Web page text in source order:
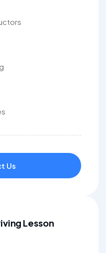
Us
Lesson